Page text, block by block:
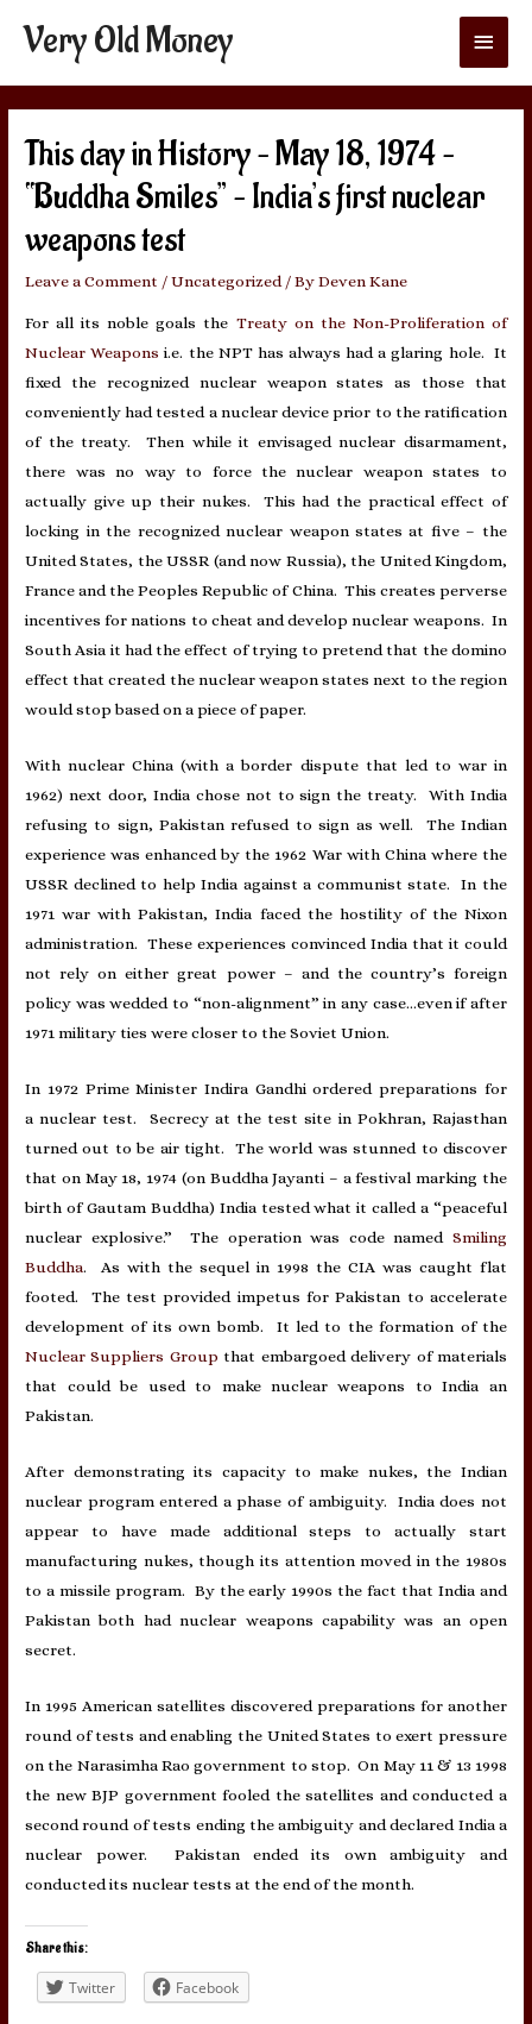
Very Old Money
Main
Menu
This day in History – May 18, 1974 –
“Buddha Smiles” – India’s first nuclear
weapons test
Leave a Comment /Uncategorized / ByDeven Kane
For all its noble goals the Treaty on the Non-Proliferation of
Nuclear Weapons i.e. the NPT has always had a glaring hole. It
fixed the recognized nuclear weapon states as those that
conveniently had tested a nuclear device prior to the ratification
of the treaty. Then while it envisaged nuclear disarmament,
there was no way to force the nuclear weapon states to
actually give up their nukes. This had the practical effect of
locking in the recognized nuclear weapon states at five – the
United States, the USSR (and now Russia), the United Kingdom,
France and the Peoples Republic of China. This creates perverse
incentives for nations to cheat and develop nuclear weapons. In
South Asia it had the effect of trying to pretend that the domino
effect that created the nuclear weapon states next to the region
would stop based on a piece of paper.
With nuclear China (with a border dispute that led to war in
1962) next door, India chose not to sign the treaty. With India
refusing to sign, Pakistan refused to sign as well. The Indian
experience was enhanced by the 1962 War with China where the
USSR declined to help India against a communist state. In the
1971 war with Pakistan, India faced the hostility of the Nixon
administration. These experiences convinced India that it could
not rely on either great power – and the country’s foreign
policy was wedded to “non-alignment” in any case…even if after
1971 military ties were closer to the Soviet Union.
In 1972 Prime Minister Indira Gandhi ordered preparations for
a nuclear test. Secrecy at the test site in Pokhran, Rajasthan
turned out to be air tight. The world was stunned to discover
that on May 18, 1974 (on Buddha Jayanti – a festival marking the
birth of Gautam Buddha) India tested what it called a “peaceful
nuclear explosive.” The operation was code named Smiling
Buddha. As with the sequel in 1998 the CIA was caught flat
footed. The test provided impetus for Pakistan to accelerate
development of its own bomb. It led to the formation of the
Nuclear Suppliers Group that embargoed delivery of materials
that could be used to make nuclear weapons to India an
Pakistan.
After demonstrating its capacity to make nukes, the Indian
nuclear program entered a phase of ambiguity. India does not
appear to have made additional steps to actually start
manufacturing nukes, though its attention moved in the 1980s
to a missile program. By the early 1990s the fact that India and
Pakistan both had nuclear weapons capability was an open
secret.
In 1995 American satellites discovered preparations for another
round of tests and enabling the United States to exert pressure
on the Narasimha Rao government to stop. On May 11 & 13 1998
the new BJP government fooled the satellites and conducted a
second round of tests ending the ambiguity and declared India a
nuclear power. Pakistan ended its own ambiguity and
conducted its nuclear tests at the end of the month.
Share this:
Twitter Facebook